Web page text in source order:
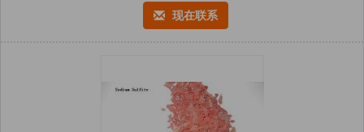
现在联系